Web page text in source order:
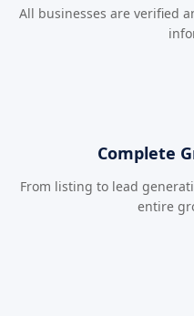
All businesses are verified
Complete
From listing to lead
entire